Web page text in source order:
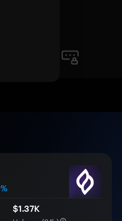
$1.37K